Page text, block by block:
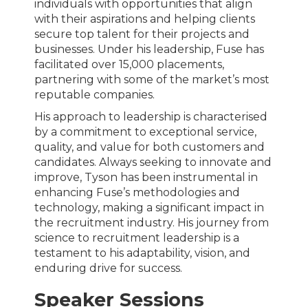
individuals with opportunities that align
with their aspirations and helping clients
secure top talent for their projects and
businesses. Under his leadership, Fuse has
facilitated over 15,000 placements,
partnering with some of the market’s most
reputable companies.
His approach to leadership is characterised
by a commitment to exceptional service,
quality, and value for both customers and
candidates. Always seeking to innovate and
improve, Tyson has been instrumental in
enhancing Fuse’s methodologies and
technology, making a significant impact in
the recruitment industry. His journey from
science to recruitment leadership is a
testament to his adaptability, vision, and
enduring drive for success.
Speaker Sessions